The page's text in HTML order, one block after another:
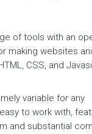
of tools with an
making websites
CSS, and
variable for any
to work with,
and substantial